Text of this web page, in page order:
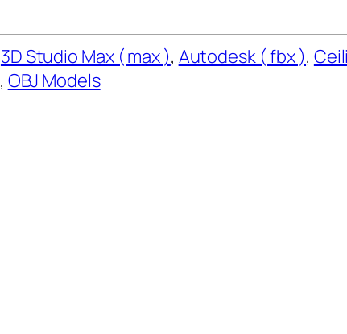
3D Studio Max ( max ), Autodesk ( fbx ),
, OBJ Models